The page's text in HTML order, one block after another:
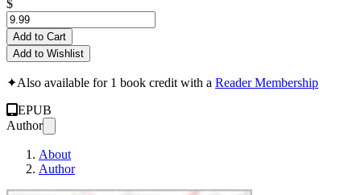
$
Add to Cart
Add to Wishlist
✦Also available for 1 book credit with a Reader Membership
EPUB
Author
About
Author